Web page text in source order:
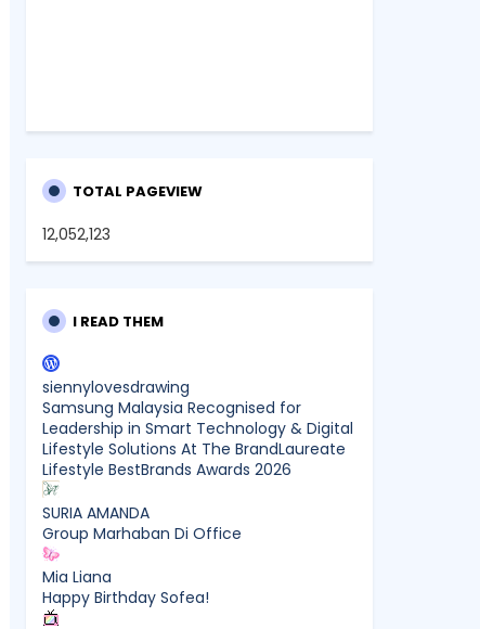
TOTAL PAGEVIEW
12,052,123
I READ THEM
siennylovesdrawing
Samsung Malaysia Recognised for
Leadership in Smart Technology & Digital
Lifestyle Solutions At The BrandLaureate
Lifestyle BestBrands Awards 2026
SURIA AMANDA
Group Marhaban Di Office
Mia Liana
Happy Birthday Sofea!